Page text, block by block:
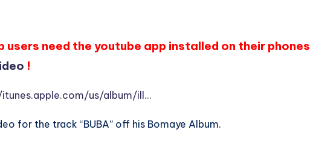
need the youtube app installed on their phones
!
us/album/ill…
for the track “BUBA” off his Bomaye Album.